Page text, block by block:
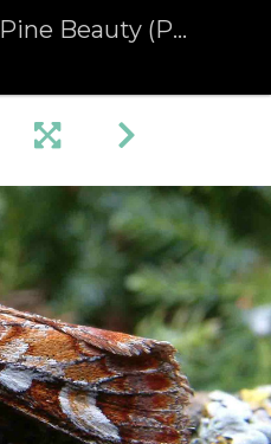
Pine Beauty (Panolis flammea)